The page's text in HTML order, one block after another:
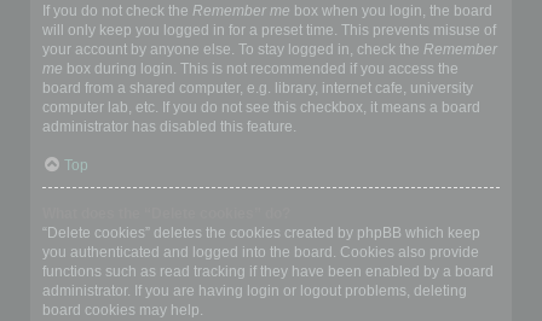
If you do not check the Remember me box when you login, the board
will only keep you logged in for a preset time. This prevents misuse of
your account by anyone else. To stay logged in, check the Remember
me box during login. This is not recommended if you access the
board from a shared computer, e.g. library, internet cafe, university
computer lab, etc. If you do not see this checkbox, it means a board
administrator has disabled this feature.
Top
“Delete cookies” deletes the cookies created by phpBB which keep
you authenticated and logged into the board. Cookies also provide
functions such as read tracking if they have been enabled by a board
administrator. If you are having login or logout problems, deleting
board cookies may help.